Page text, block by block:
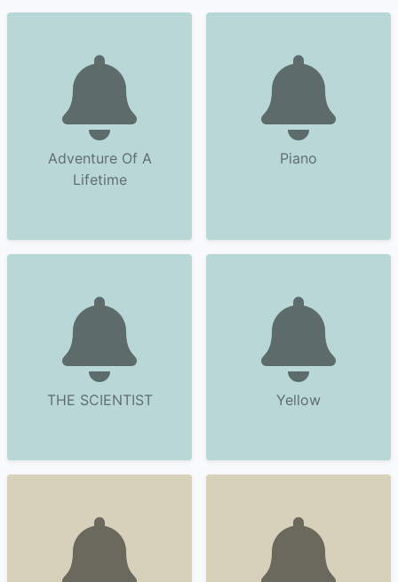
Adventure Of A
Lifetime
Piano
THE SCIENTIST Yellow